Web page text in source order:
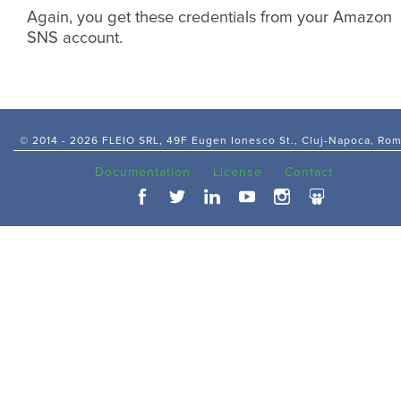
Again, you get these credentials from your Amazon
SNS account.
© 2014 - 2026 FLEIO SRL, 49F Eugen Ionesco St., Cluj-Napoca,
Documentation License Contact